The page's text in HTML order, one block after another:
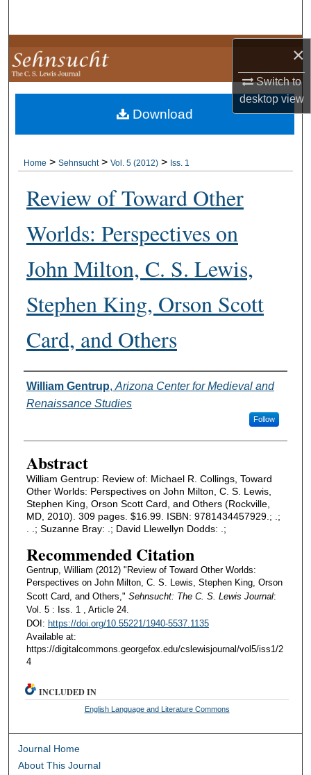
×
Switch to
desktopview
Browse Collections
My Account
About
Home > Sehnsucht > Vol. 5 (2012) > Iss. 1
Review of Toward Other
Worlds: Perspectives on
John Milton, C. S. Lewis,
Stephen King, Orson Scott
Card, and Others
Authors
William Gentrup, Arizona Center for Medieval and
Renaissance Studies
Follow
Abstract
William Gentrup: Review of: Michael R. Collings, Toward
Other Worlds: Perspectives on John Milton, C. S. Lewis,
Stephen King, Orson Scott Card, and Others (Rockville,
MD, 2010). 309 pages. $16.99. ISBN: 9781434457929.; .;
. .; Suzanne Bray: .; David Llewellyn Dodds: .;
Recommended Citation
Gentrup, William (2012) "Review of Toward Other Worlds:
Perspectives on John Milton, C. S. Lewis, Stephen King, Orson
Scott Card, and Others," Sehnsucht: The C. S. Lewis Journal:
Vol. 5 : Iss. 1 , Article 24.
DOI: https://doi.org/10.55221/1940-5537.1135
Available at:
https://digitalcommons.georgefox.edu/cslewisjournal/vol5/iss1/2
4
Download
INCLUDED IN
English Language and Literature Commons
Journal Home
About This Journal